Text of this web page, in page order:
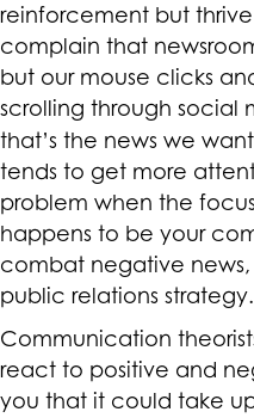
reinforcement but
complain that
but our mouse clicks
scrolling through social
that’s the news we
tends to get more
problem when the
happens to be your
combat negative news,
public relations strategy.
Communication
react to positive and
you that it could take